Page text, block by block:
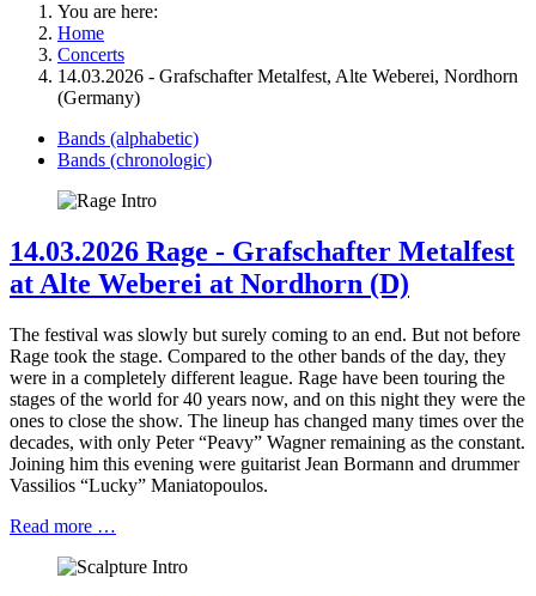
You are here:
Home
Concerts
14.03.2026 - Grafschafter Metalfest, Alte Weberei, Nordhorn
(Germany)
Bands (alphabetic)
Bands (chronologic)
14.03.2026 Rage - Grafschafter Metalfest
at Alte Weberei at Nordhorn (D)
The festival was slowly but surely coming to an end. But not before
Rage took the stage. Compared to the other bands of the day, they
were in a completely different league. Rage have been touring the
stages of the world for 40 years now, and on this night they were the
ones to close the show. The lineup has changed many times over the
decades, with only Peter “Peavy” Wagner remaining as the constant.
Joining him this evening were guitarist Jean Bormann and drummer
Vassilios “Lucky” Maniatopoulos.
Read more …